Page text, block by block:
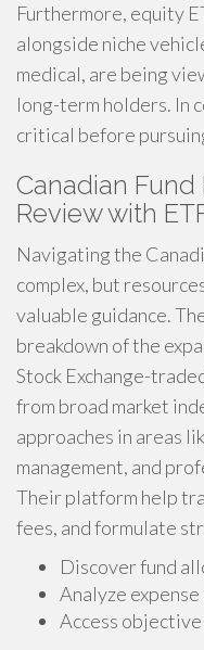
Furthermore, equity
alongside niche
medical, are being
long-term holders. In
critical before
Canadian
Review with
Navigating the
complex, but
valuable guidance.
breakdown of the
Stock Exchange-
from broad market
approaches in areas
management, and
Their platform help
fees, and formulate
Discover fund
Analyze expense
Access objective